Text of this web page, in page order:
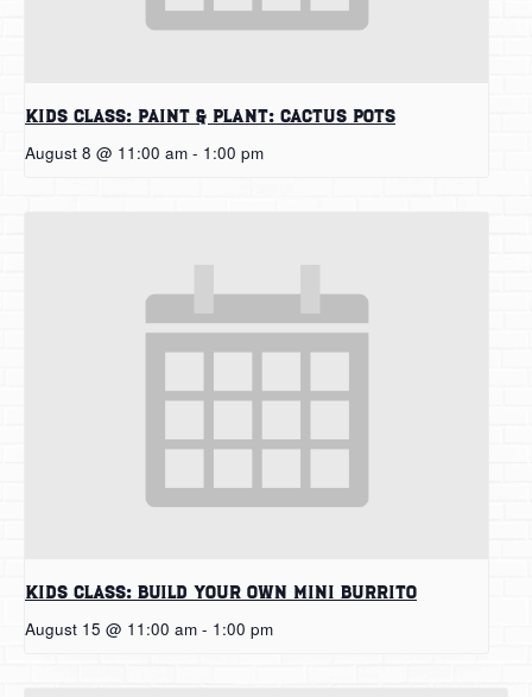
Kids Class: Paint & Plant: Cactus Pots
August 8 @ 11:00 am - 1:00 pm
Kids Class: Build Your Own Mini Burrito
August 15 @ 11:00 am - 1:00 pm